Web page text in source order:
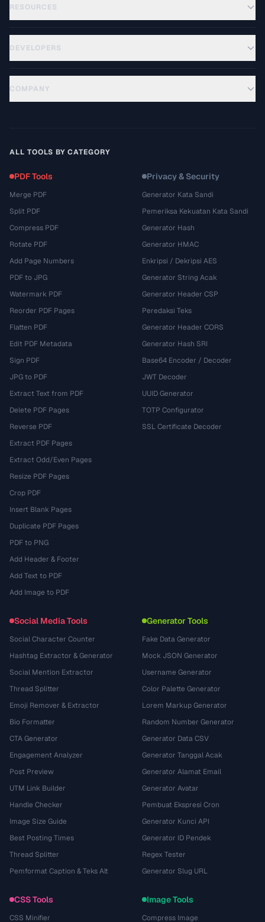
RESOURCES
DEVELOPERS
COMPANY
ALL TOOLS BY CATEGORY
PDF Tools
Merge PDF
Split PDF
Compress PDF
Rotate PDF
Add Page Numbers
PDF to JPG
Watermark PDF
Reorder PDF Pages
Flatten PDF
Edit PDF Metadata
Sign PDF
JPG to PDF
Extract Text from PDF
Delete PDF Pages
Reverse PDF
Extract PDF Pages
Extract Odd/Even Pages
Resize PDF Pages
Crop PDF
Insert Blank Pages
Duplicate PDF Pages
PDF to PNG
Add Header & Footer
Add Text to PDF
Add Image to PDF
Privacy & Security
Generator Kata Sandi
Pemeriksa Kekuatan Kata Sandi
Generator Hash
Generator HMAC
Enkripsi / Dekripsi AES
Generator String Acak
Generator Header CSP
Peredaksi Teks
Generator Header CORS
Generator Hash SRI
Base64 Encoder / Decoder
JWT Decoder
UUID Generator
TOTP Configurator
SSL Certificate Decoder
Social Media Tools
Social Character Counter
Hashtag Extractor & Generator
Social Mention Extractor
Thread Splitter
Emoji Remover & Extractor
Bio Formatter
CTA Generator
Engagement Analyzer
Post Preview
UTM Link Builder
Handle Checker
Image Size Guide
Best Posting Times
Thread Splitter
Pemformat Caption & Teks Alt
Generator Tools
Fake Data Generator
Mock JSON Generator
Username Generator
Color Palette Generator
Lorem Markup Generator
Random Number Generator
Generator Data CSV
Generator Tanggal Acak
Generator Alamat Email
Generator Avatar
Pembuat Ekspresi Cron
Generator Kunci API
Generator ID Pendek
Regex Tester
Generator Slug URL
CSS Tools
CSS Minifier
Image Tools
Compress Image